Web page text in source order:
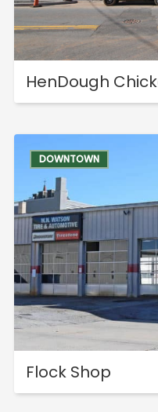
HenDough
DOWNTOWN
Flock Shop